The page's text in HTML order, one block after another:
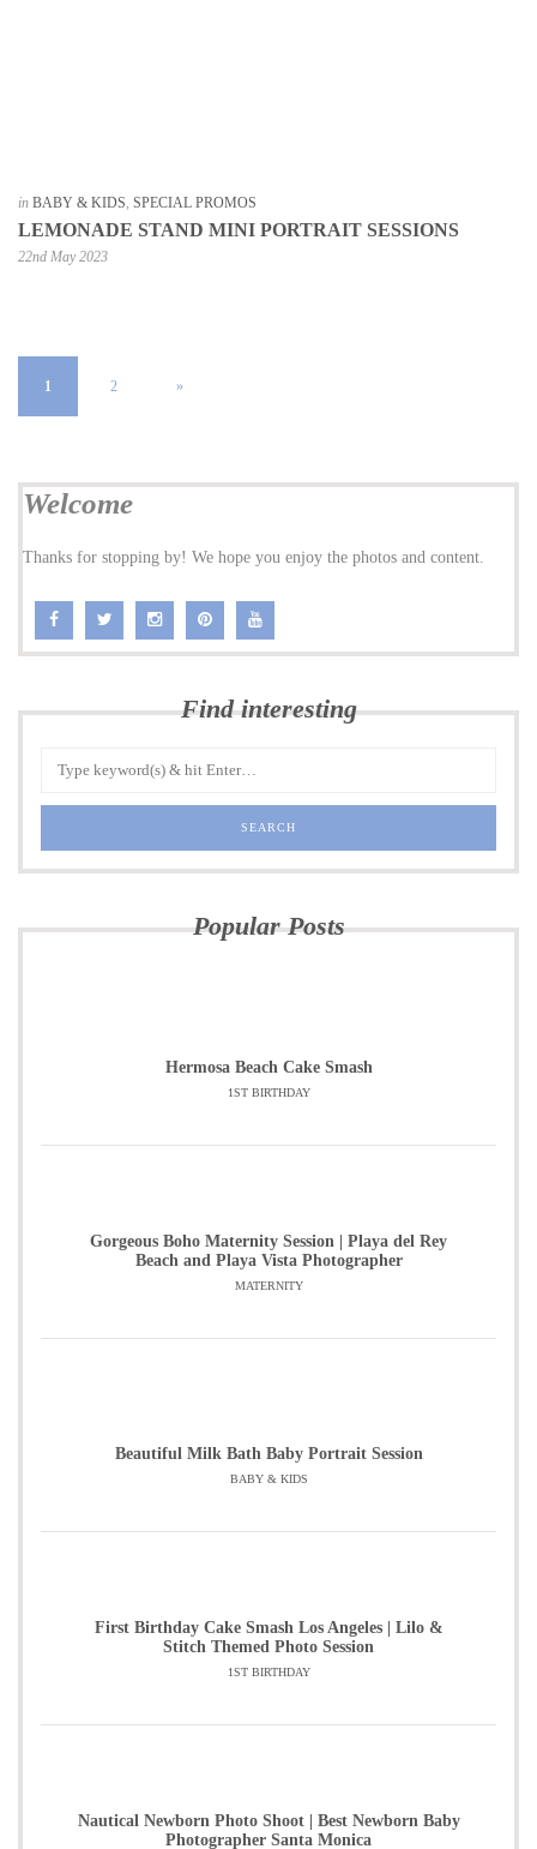
in BABY & KIDS, SPECIAL PROMOS
LEMONADE STAND MINI PORTRAIT SESSIONS
22nd May 2023
1 2 »
Welcome
Thanks for stopping by! We hope you enjoy the photos and content.
Find interesting
Popular Posts
Hermosa Beach Cake Smash
1ST BIRTHDAY
Gorgeous Boho Maternity Session | Playa del Rey
Beach and Playa Vista Photographer
MATERNITY
Beautiful Milk Bath Baby Portrait Session
BABY & KIDS
First Birthday Cake Smash Los Angeles | Lilo &
Stitch Themed Photo Session
1ST BIRTHDAY
Nautical Newborn Photo Shoot | Best Newborn Baby
Photographer Santa Monica